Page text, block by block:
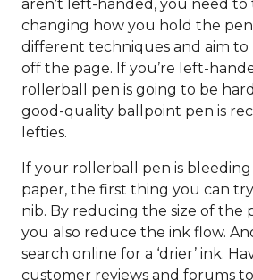
aren’t left-handed, you need
changing how you hold the
different techniques and aim to
off the page. If you’re left-
rollerball pen is going to be
good-quality ballpoint pen is
lefties.
If your rollerball pen is
paper, the first thing you can
nib. By reducing the size of the
you also reduce the ink flow.
search online for a ‘drier’ ink.
customer reviews and forums